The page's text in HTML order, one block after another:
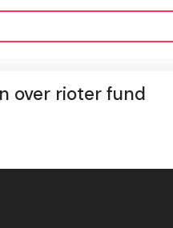
over rioter fund